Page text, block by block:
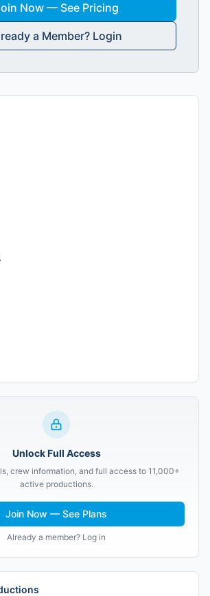
Now — See Pricing
a Member? Login
Unlock Full Access
crew information, and full access to 11,000+
active productions.
Join Now — See Plans
Already a member? Log in